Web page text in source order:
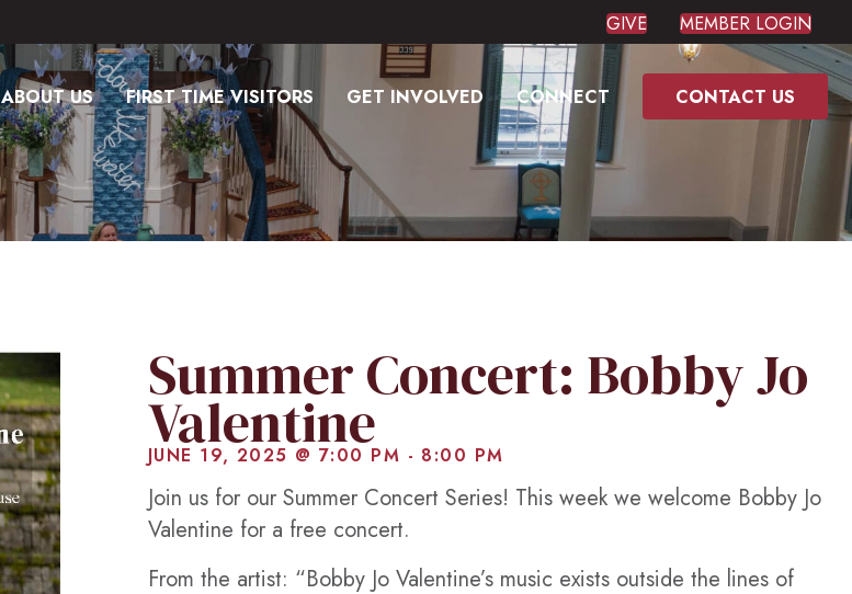
GIVE MEMBER LOGIN
ABOUT US FIRST TIME VISITORS GET INVOLVED CONNECT CONTACT US
Summer Concert: Bobby Jo
Valentine
JUNE 19, 2025 @ 7:00 PM - 8:00 PM
Join us for our Summer Concert Series! This week we welcome Bobby Jo
Valentine for a free concert.
From the artist: “Bobby Jo Valentine’s music exists outside the lines of